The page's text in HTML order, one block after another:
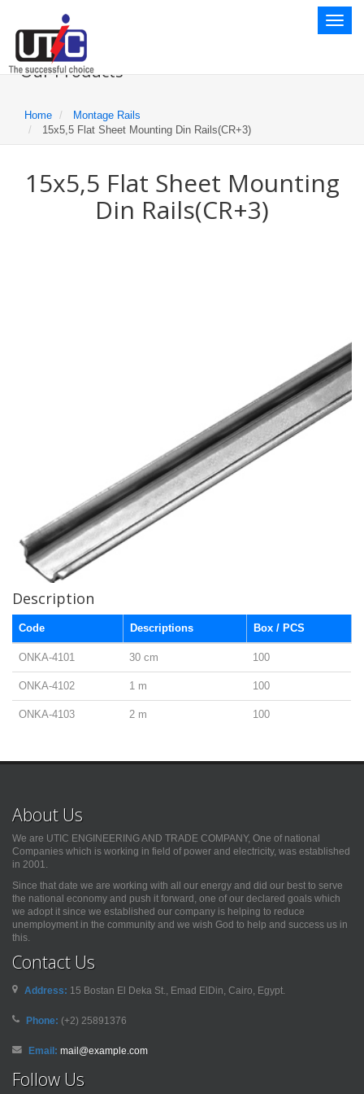
Toggle
Our Products
Home
Montage Rails
15x5,5 Flat Sheet Mounting Din Rails(CR+3)
15x5,5 Flat Sheet Mounting
Din Rails(CR+3)
Description
Code Descriptions Box / PCS
ONKA-4101 30 cm 100
ONKA-4102 1 m 100
ONKA-4103 2 m 100
About Us
We are UTIC ENGINEERING AND TRADE COMPANY, One of national
Companies which is working in field of power and electricity, was established
in 2001.
Since that date we are working with all our energy and did our best to serve
the national economy and push it forward, one of our declared goals which
we adopt it since we established our company is helping to reduce
unemployment in the community and we wish God to help and success us in
this.
Contact Us
Address: 15 Bostan El Deka St., Emad ElDin, Cairo, Egypt.
Phone: (+2) 25891376
Email: mail@example.com
Follow Us